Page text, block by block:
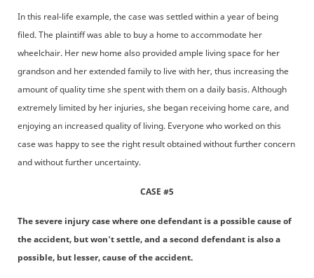
In this real-life example, the case was settled within a year of being
filed. The plaintiff was able to buy a home to accommodate her
wheelchair. Her new home also provided ample living space for her
grandson and her extended family to live with her, thus increasing the
amount of quality time she spent with them on a daily basis. Although
extremely limited by her injuries, she began receiving home care, and
enjoying an increased quality of living. Everyone who worked on this
case was happy to see the right result obtained without further concern
and without further uncertainty.
CASE #5
The severe injury case where one defendant is a possible cause of
the accident, but won't settle, and a second defendant is also a
possible, but lesser, cause of the accident.